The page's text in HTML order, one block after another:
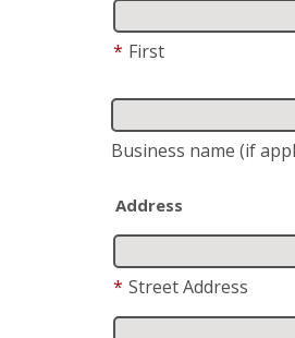
* First
Business name (if
Address
* Street Address